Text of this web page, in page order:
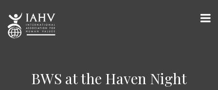
BWS at the Haven Night